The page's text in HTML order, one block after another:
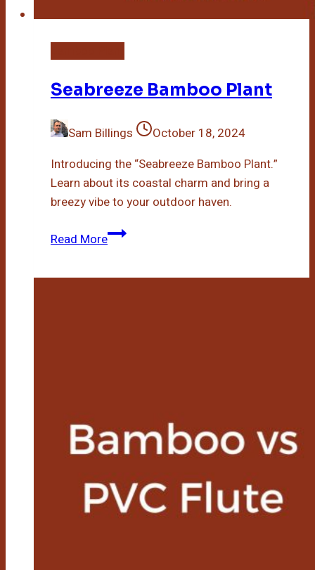
Seabreeze Bamboo Plant
Sam Billings
October 18, 2024
Introducing the “Seabreeze Bamboo Plant.”
Learn about its coastal charm and bring a
breezy vibe to your outdoor haven.
Read MoreSeabreeze